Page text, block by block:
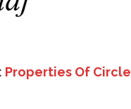
Properties Of Circle